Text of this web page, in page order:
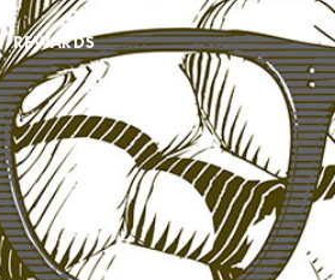
REWARDS